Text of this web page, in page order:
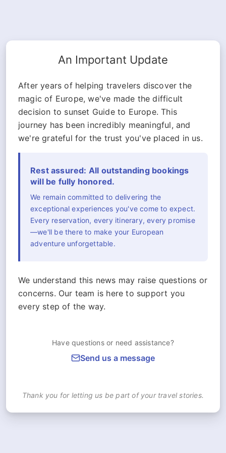
An Important Update
After years of helping travelers discover the
magic of Europe, we've made the difficult
decision to sunset Guide to Europe. This
journey has been incredibly meaningful, and
we're grateful for the trust you've placed in us.
Rest assured: All outstanding bookings
will be fully honored.
We remain committed to delivering the
exceptional experiences you've come to expect.
Every reservation, every itinerary, every promise
—we'll be there to make your European
adventure unforgettable.
We understand this news may raise questions or
concerns. Our team is here to support you
every step of the way.
Have questions or need assistance?
Send us a message
Thank you for letting us be part of your travel stories.